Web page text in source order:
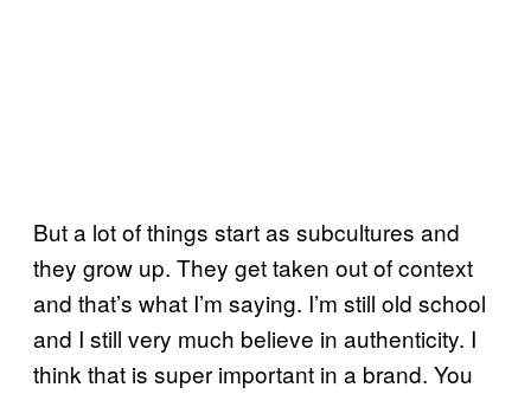
But a lot of things start as subcultures and
they grow up. They get taken out of context
and that’s what I’m saying. I’m still old school
and I still very much believe in authenticity. I
think that is super important in a brand. You